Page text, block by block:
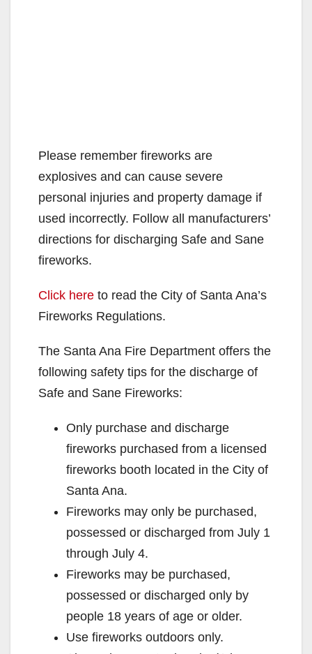
Please remember fireworks are
explosives and can cause severe
personal injuries and property damage if
used incorrectly. Follow all manufacturers’
directions for discharging Safe and Sane
fireworks.
Click here to read the City of Santa Ana’s
Fireworks Regulations.
The Santa Ana Fire Department offers the
following safety tips for the discharge of
Safe and Sane Fireworks:
Only purchase and discharge
fireworks purchased from a licensed
fireworks booth located in the City of
Santa Ana.
Fireworks may only be purchased,
possessed or discharged from July 1
through July 4.
Fireworks may be purchased,
possessed or discharged only by
people 18 years of age or older.
Use fireworks outdoors only.